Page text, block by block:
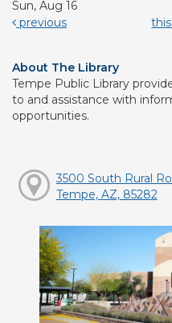
Sun, Aug 16
previous
About The Library
Tempe Public Library
to and assistance with
opportunities.
3500 South Rural
Tempe, AZ, 85282